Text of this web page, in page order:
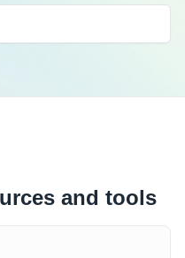
and tools